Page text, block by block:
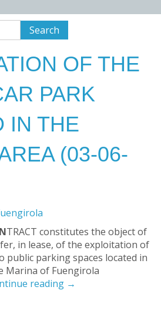
OF THE
PARK
IN THE
(03-06-
TRACT constitutes the object of
in lease, of the exploitation of
public parking spaces located in
Marina of Fuengirola
reading →